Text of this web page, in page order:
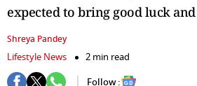
expected to bring good luck
Shreya Pandey
Lifestyle News
2 min read
Follow :